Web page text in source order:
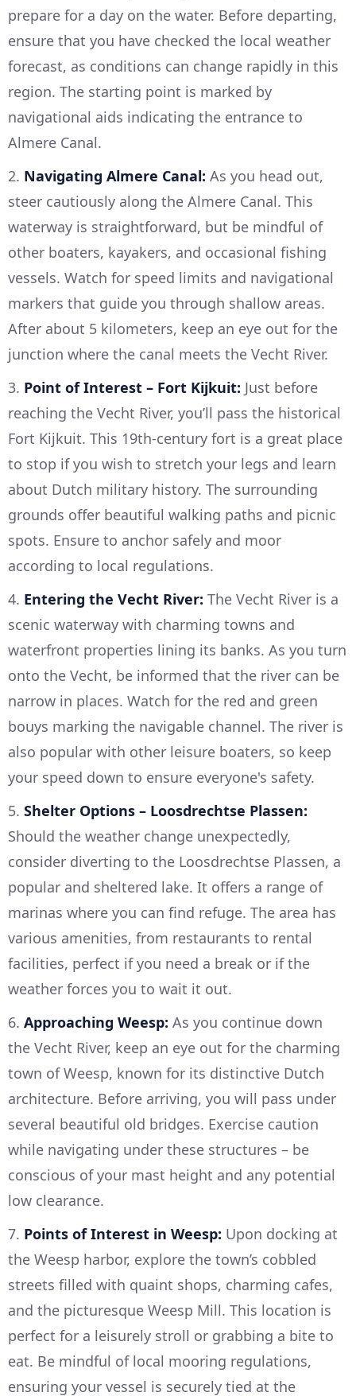
prepare for a day on the water. Before departing,
ensure that you have checked the local weather
forecast, as conditions can change rapidly in this
region. The starting point is marked by
navigational aids indicating the entrance to
Almere Canal.
2. Navigating Almere Canal: As you head out,
steer cautiously along the Almere Canal. This
waterway is straightforward, but be mindful of
other boaters, kayakers, and occasional fishing
vessels. Watch for speed limits and navigational
markers that guide you through shallow areas.
After about 5 kilometers, keep an eye out for the
junction where the canal meets the Vecht River.
3. Point of Interest – Fort Kijkuit: Just before
reaching the Vecht River, you’ll pass the historical
Fort Kijkuit. This 19th-century fort is a great place
to stop if you wish to stretch your legs and learn
about Dutch military history. The surrounding
grounds offer beautiful walking paths and picnic
spots. Ensure to anchor safely and moor
according to local regulations.
4. Entering the Vecht River: The Vecht River is a
scenic waterway with charming towns and
waterfront properties lining its banks. As you turn
onto the Vecht, be informed that the river can be
narrow in places. Watch for the red and green
bouys marking the navigable channel. The river is
also popular with other leisure boaters, so keep
your speed down to ensure everyone's safety.
5. Shelter Options – Loosdrechtse Plassen:
Should the weather change unexpectedly,
consider diverting to the Loosdrechtse Plassen, a
popular and sheltered lake. It offers a range of
marinas where you can find refuge. The area has
various amenities, from restaurants to rental
facilities, perfect if you need a break or if the
weather forces you to wait it out.
6. Approaching Weesp: As you continue down
the Vecht River, keep an eye out for the charming
town of Weesp, known for its distinctive Dutch
architecture. Before arriving, you will pass under
several beautiful old bridges. Exercise caution
while navigating under these structures – be
conscious of your mast height and any potential
low clearance.
7. Points of Interest in Weesp: Upon docking at
the Weesp harbor, explore the town’s cobbled
streets filled with quaint shops, charming cafes,
and the picturesque Weesp Mill. This location is
perfect for a leisurely stroll or grabbing a bite to
eat. Be mindful of local mooring regulations,
ensuring your vessel is securely tied at the